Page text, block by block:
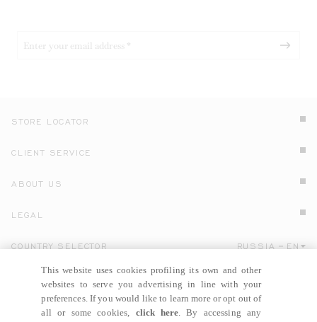
STORE LOCATOR
CLIENT SERVICE
ABOUT US
LEGAL
Click here to select country and language.
COUNTRY SELECTOR RUSSIA EN
This website uses cookies profiling its own and other
websites to serve you advertising in line with your
preferences. If you would like to learn more or opt out of
all or some cookies, click here. By accessing any